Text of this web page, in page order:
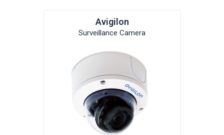
Avigilon
Surveillance Camera